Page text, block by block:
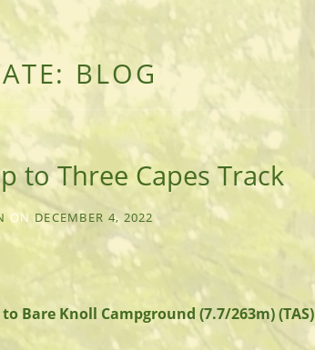
BLOG
to Three Capes Track
ON DECEMBER 4, 2022
Bare Knoll Campground (7.7/263m) (TAS)